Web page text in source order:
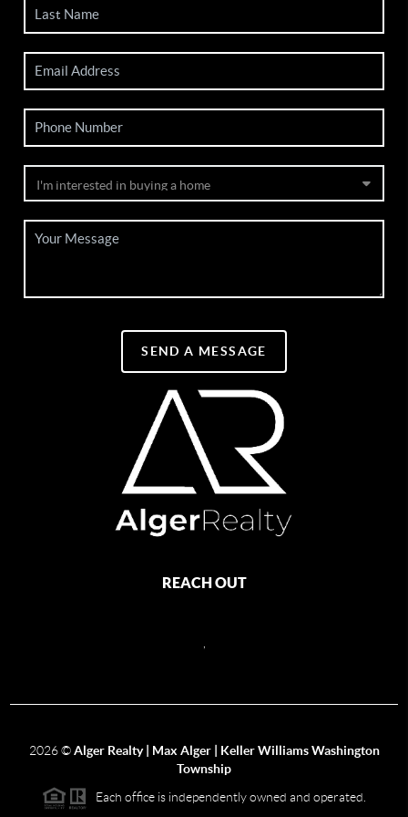
SEND A MESSAGE
REACH OUT
,
2026©Alger Realty | Max Alger | Keller Williams Washington
Township
Each office is independently owned and operated.